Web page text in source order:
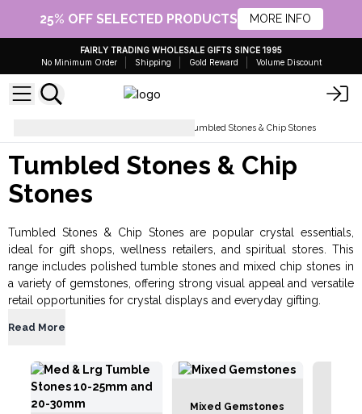
25% OFF SELECTED PRODUCTS MORE INFO
FAIRLY TRADING WHOLESALE GIFTS SINCE 1995
No Minimum Order
Shipping Gold Reward Volume Discount
Tumbled Stones & Chip Stones
Tumbled Stones & Chip
Stones
Tumbled Stones & Chip Stones are popular crystal essentials,
ideal for gift shops, wellness retailers, and spiritual stores. This
range includes polished tumble stones and mixed chip stones in
a variety of gemstones, offering strong visual appeal and versatile
retail opportunities for crystal displays and everyday gifting.
Read More
Mixed Gemstones